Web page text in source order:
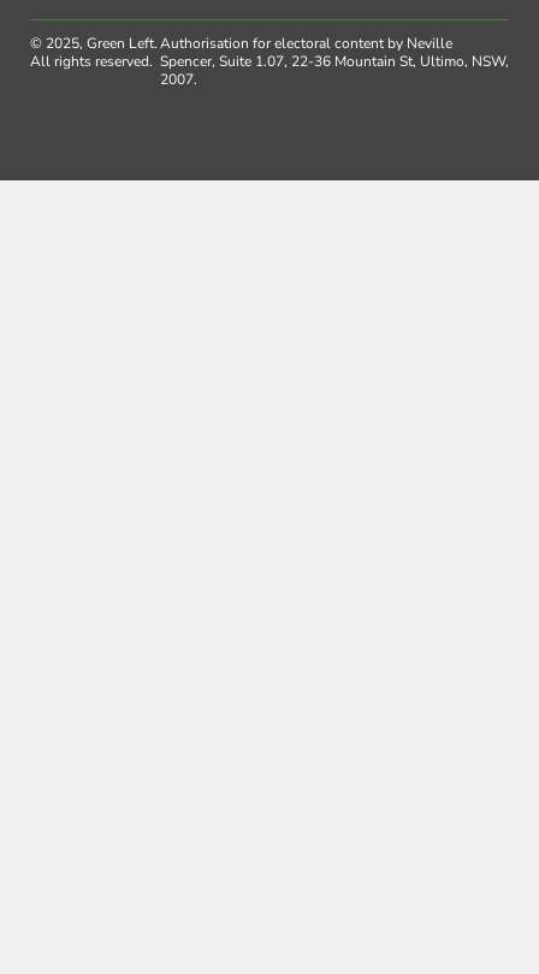
© 2025, Green Left.
All rights reserved.
Authorisation for electoral content by Neville
Spencer, Suite 1.07, 22-36 Mountain St, Ultimo, NSW,
2007.